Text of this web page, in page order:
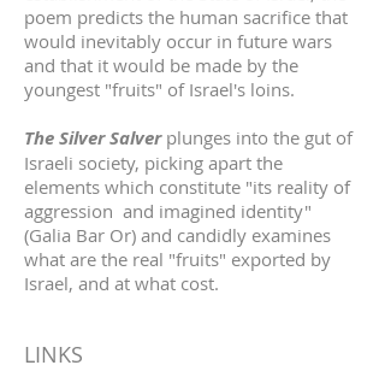
poem predicts the human sacrifice that
would inevitably occur in future wars
and that it would be made by the
youngest "fruits" of Israel's loins.
The Silver Salverplunges into the gut of
Israeli society, picking apart the
elements which constitute "its reality of
aggression and imagined identity"
(Galia Bar Or) and candidly examines
what are the real "fruits" exported by
Israel, and at what cost.
LINKS